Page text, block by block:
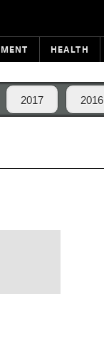
HEALTH
2017 2016